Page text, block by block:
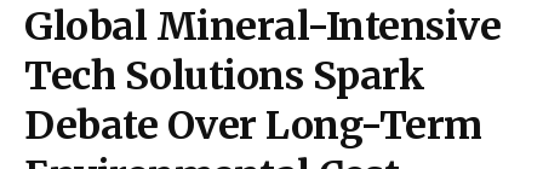
Global Mineral-Intensive
Tech Solutions Spark
Debate Over Long-Term